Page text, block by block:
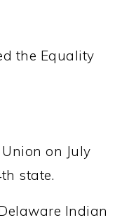
the Equality
on July
state.
Indian